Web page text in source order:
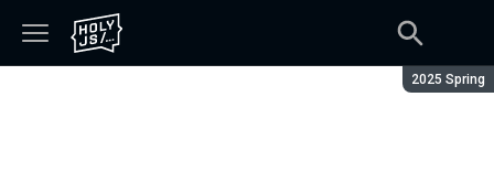
Season:
2025 Spring